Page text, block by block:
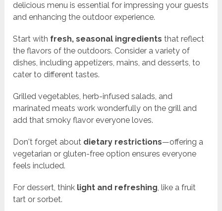
delicious menu is essential for impressing your guests
and enhancing the outdoor experience.
Start with fresh, seasonal ingredients that reflect
the flavors of the outdoors. Consider a variety of
dishes, including appetizers, mains, and desserts, to
cater to different tastes.
Grilled vegetables, herb-infused salads, and
marinated meats work wonderfully on the grill and
add that smoky flavor everyone loves.
Don't forget about dietary restrictions—offering a
vegetarian or gluten-free option ensures everyone
feels included.
For dessert, think light and refreshing, like a fruit
tart or sorbet.